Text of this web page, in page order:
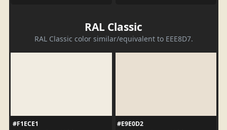
RAL Classic
RAL Classic color similar/equivalent to EEE8D7.
#F1ECE1
#E9E0D2